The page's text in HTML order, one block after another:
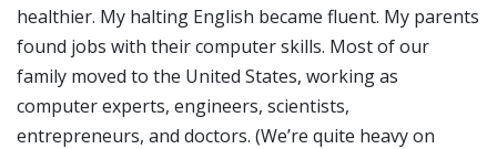
healthier. My halting English became fluent. My parents
found jobs with their computer skills. Most of our
family moved to the United States, working as
computer experts, engineers, scientists,
entrepreneurs, and doctors. (We’re quite heavy on